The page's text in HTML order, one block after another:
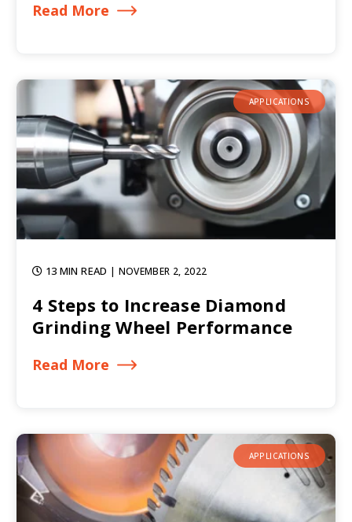
Read More
APPLICATIONS
13 MIN READ | NOVEMBER 2, 2022
4 Steps to Increase Diamond
Grinding Wheel Performance
Read More
APPLICATIONS